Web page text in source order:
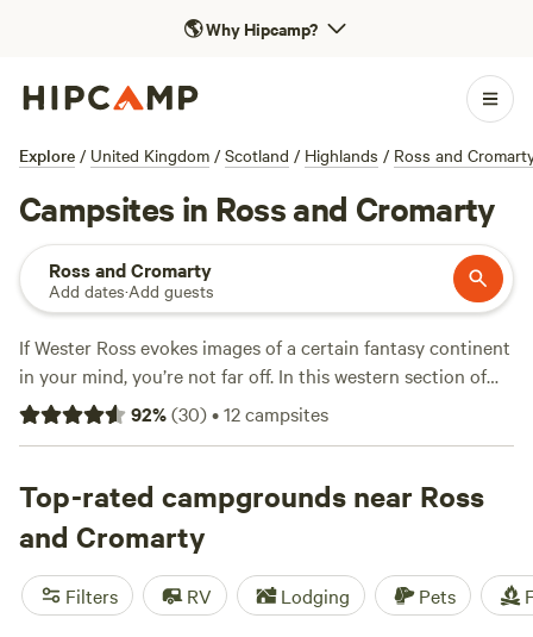
🌎Why Hipcamp?
Explore / United Kingdom / Scotland / Highlands / Ross and
Campsites in Ross and Cromarty
Ross and Cromarty
Add dates·Add guests
If Wester Ross evokes images of a certain fantasy continent
in your mind, you’re not far off. In this western section of
Ross the geography of Scotland dramatically changes.
Surrounded by strange, new mountains, adventure spreads
snaking coast and inland. In the southwest, a direct train
service from Inverness to Kyle of Lochalsh provides easy
access to the Isle of Skye if you’re without a set of wheels.
In the eastern half of Ross, the landscape is more mellow
but still beautiful, with stretches of golden sand bordering
92%(30)•12campsites
Top-rated campgrounds near Ross
and Cromarty
Filters RV Lodging Pets